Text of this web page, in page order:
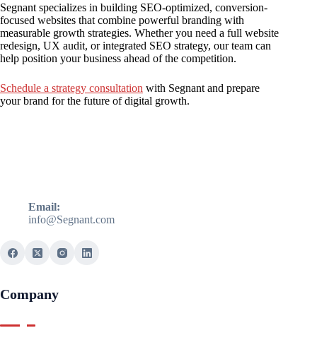
Segnant specializes in building SEO-optimized, conversion-
focused websites that combine powerful branding with
measurable growth strategies. Whether you need a full website
redesign, UX audit, or integrated SEO strategy, our team can
help position your business ahead of the competition.
Schedule a strategy consultation with Segnant and prepare
your brand for the future of digital growth.
Email:
info@Segnant.com
Company